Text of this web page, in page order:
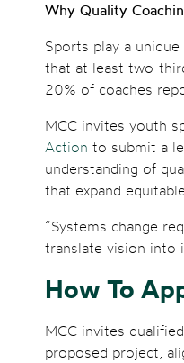
Why Quality
Sports play a
that at least two-
20% of coaches
MCC invites youth
Action to submit a
understanding of
that expand
“Systems change
translate vision into
How To
MCC invites
proposed project,